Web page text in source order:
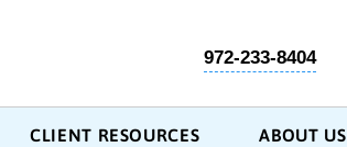
972-233-8404
CLIENT RESOURCES ABOUT US